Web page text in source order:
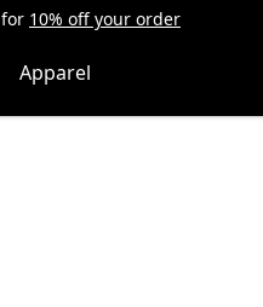
for 10% off your order
Apparel